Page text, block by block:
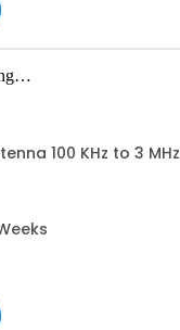
100 KHz to 3 MHz